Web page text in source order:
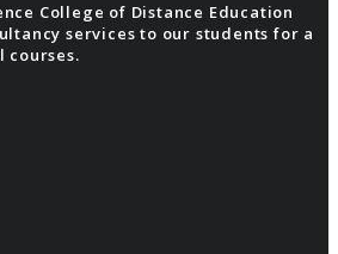
College of Distance Education
services to our students for a
courses.